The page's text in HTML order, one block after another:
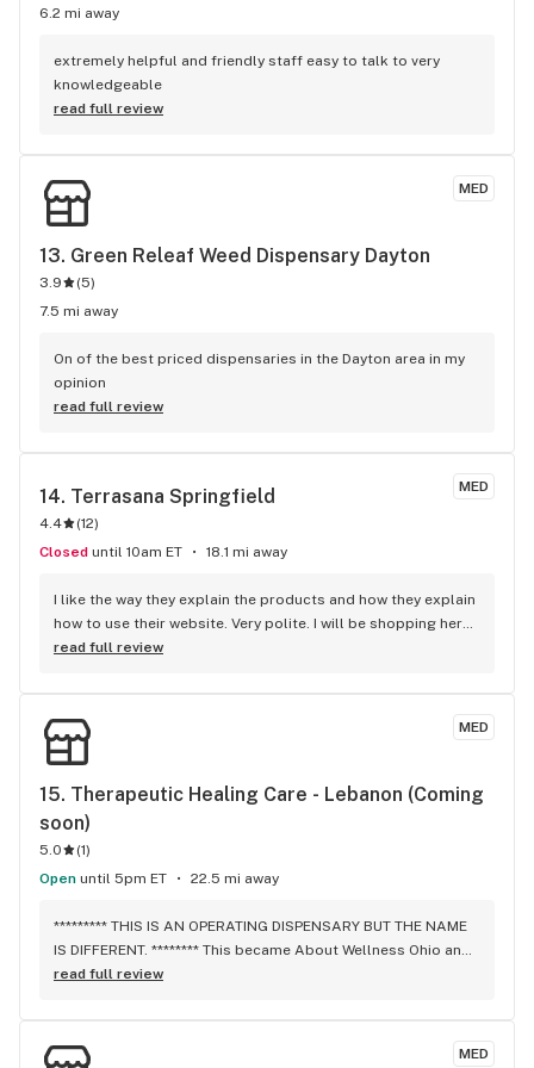
6.2 mi away
extremely helpful and friendly staff easy to talk to very
knowledgeable
read full review
MED
13. Green Releaf Weed Dispensary Dayton
3.9 (5)
7.5 mi away
On of the best priced dispensaries in the Dayton area in my
opinion
read full review
MED
14. Terrasana Springfield
4.4 (12)
Closed until 10am ET 18.1 mi away
I like the way they explain the products and how they explain
how to use their website. Very polite. I will be shopping here.
Thank you for all your help.
read full review
MED
15. Therapeutic Healing Care - Lebanon (Coming
soon)
5.0 (1)
Open until 5pm ET 22.5 mi away
********* THIS IS AN OPERATING DISPENSARY BUT THE NAME
IS DIFFERENT. ******** This became About Wellness Ohio and
it is open. It discreetly, but conveniently located off the main
ridiculous, but in line with the rest of the dispensaries. You
can phone your order in for pickup, OR you can just go
read full review
MED